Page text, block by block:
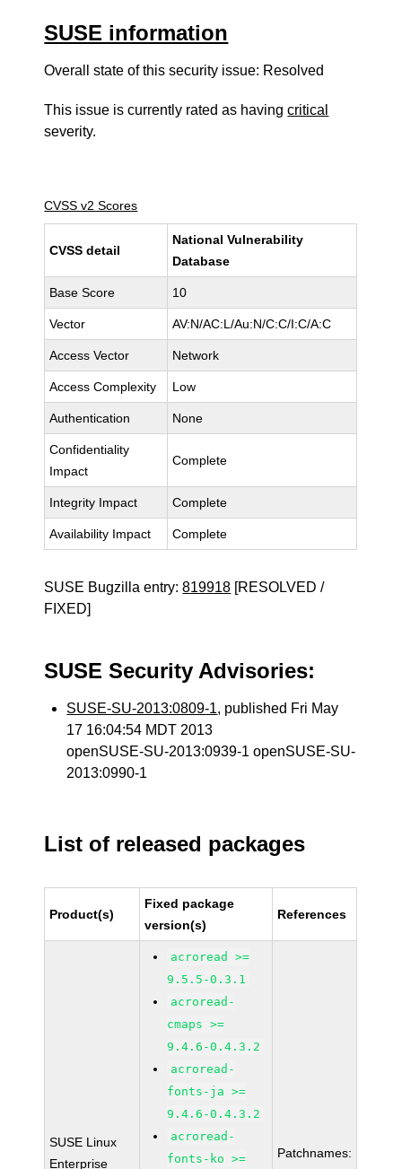
SUSE information
Overall state of this security issue: Resolved
This issue is currently rated as havingcritical
severity.
CVSS v2 Scores
CVSS detail
National Vulnerability
Database
Base Score 10
Vector AV:N/AC:L/Au:N/C:C/I:C/A:C
Access Vector Network
Access Complexity Low
Authentication None
Confidentiality
Impact
Complete
Integrity Impact Complete
Availability Impact Complete
SUSE Bugzilla entry:819918 [RESOLVED /
FIXED]
SUSE Security Advisories:
SUSE-SU-2013:0809-1, published Fri May
17 16:04:54 MDT 2013
openSUSE-SU-2013:0939-1 openSUSE-SU-
2013:0990-1
List of released packages
Product(s)
Fixed package
version(s)
References
SUSE Linux
Enterprise
acroread >=
9.5.5-0.3.1
acroread-
cmaps >=
9.4.6-0.4.3.2
acroread-
fonts-ja >=
9.4.6-0.4.3.2
acroread-
fonts-ko >=
Patchnames: